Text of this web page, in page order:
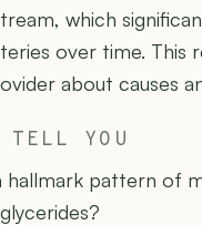
which
over time. This
about causes
TELL YOU
hallmark pattern of